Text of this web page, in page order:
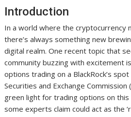
Introduction
In a world where the cryptocurrency
there’s always something new
digital realm. One recent topic that
community buzzing with excitement
options trading on a BlackRock’s
Securities and Exchange Commission
green light for trading options on this
some experts claim could act as the